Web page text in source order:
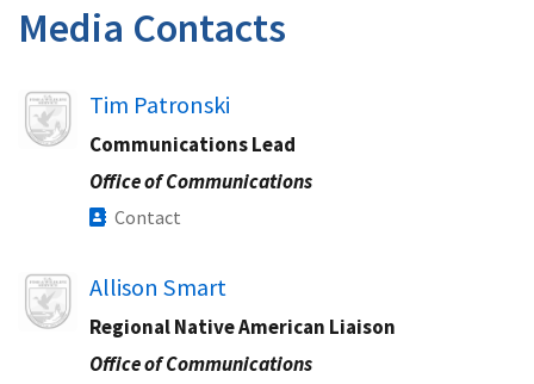
Media Contacts
Image Tim Patronski
Communications Lead
Office of Communications
Contact
Image Allison Smart
Regional Native American Liaison
Office of Communications